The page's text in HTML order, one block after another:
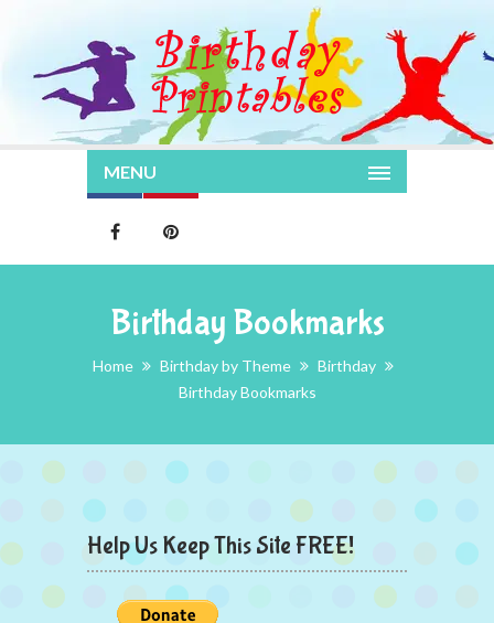
MENU
Birthday Bookmarks
Home Birthday by Theme
Birthday
Birthday Bookmarks
Help Us Keep This Site FREE!